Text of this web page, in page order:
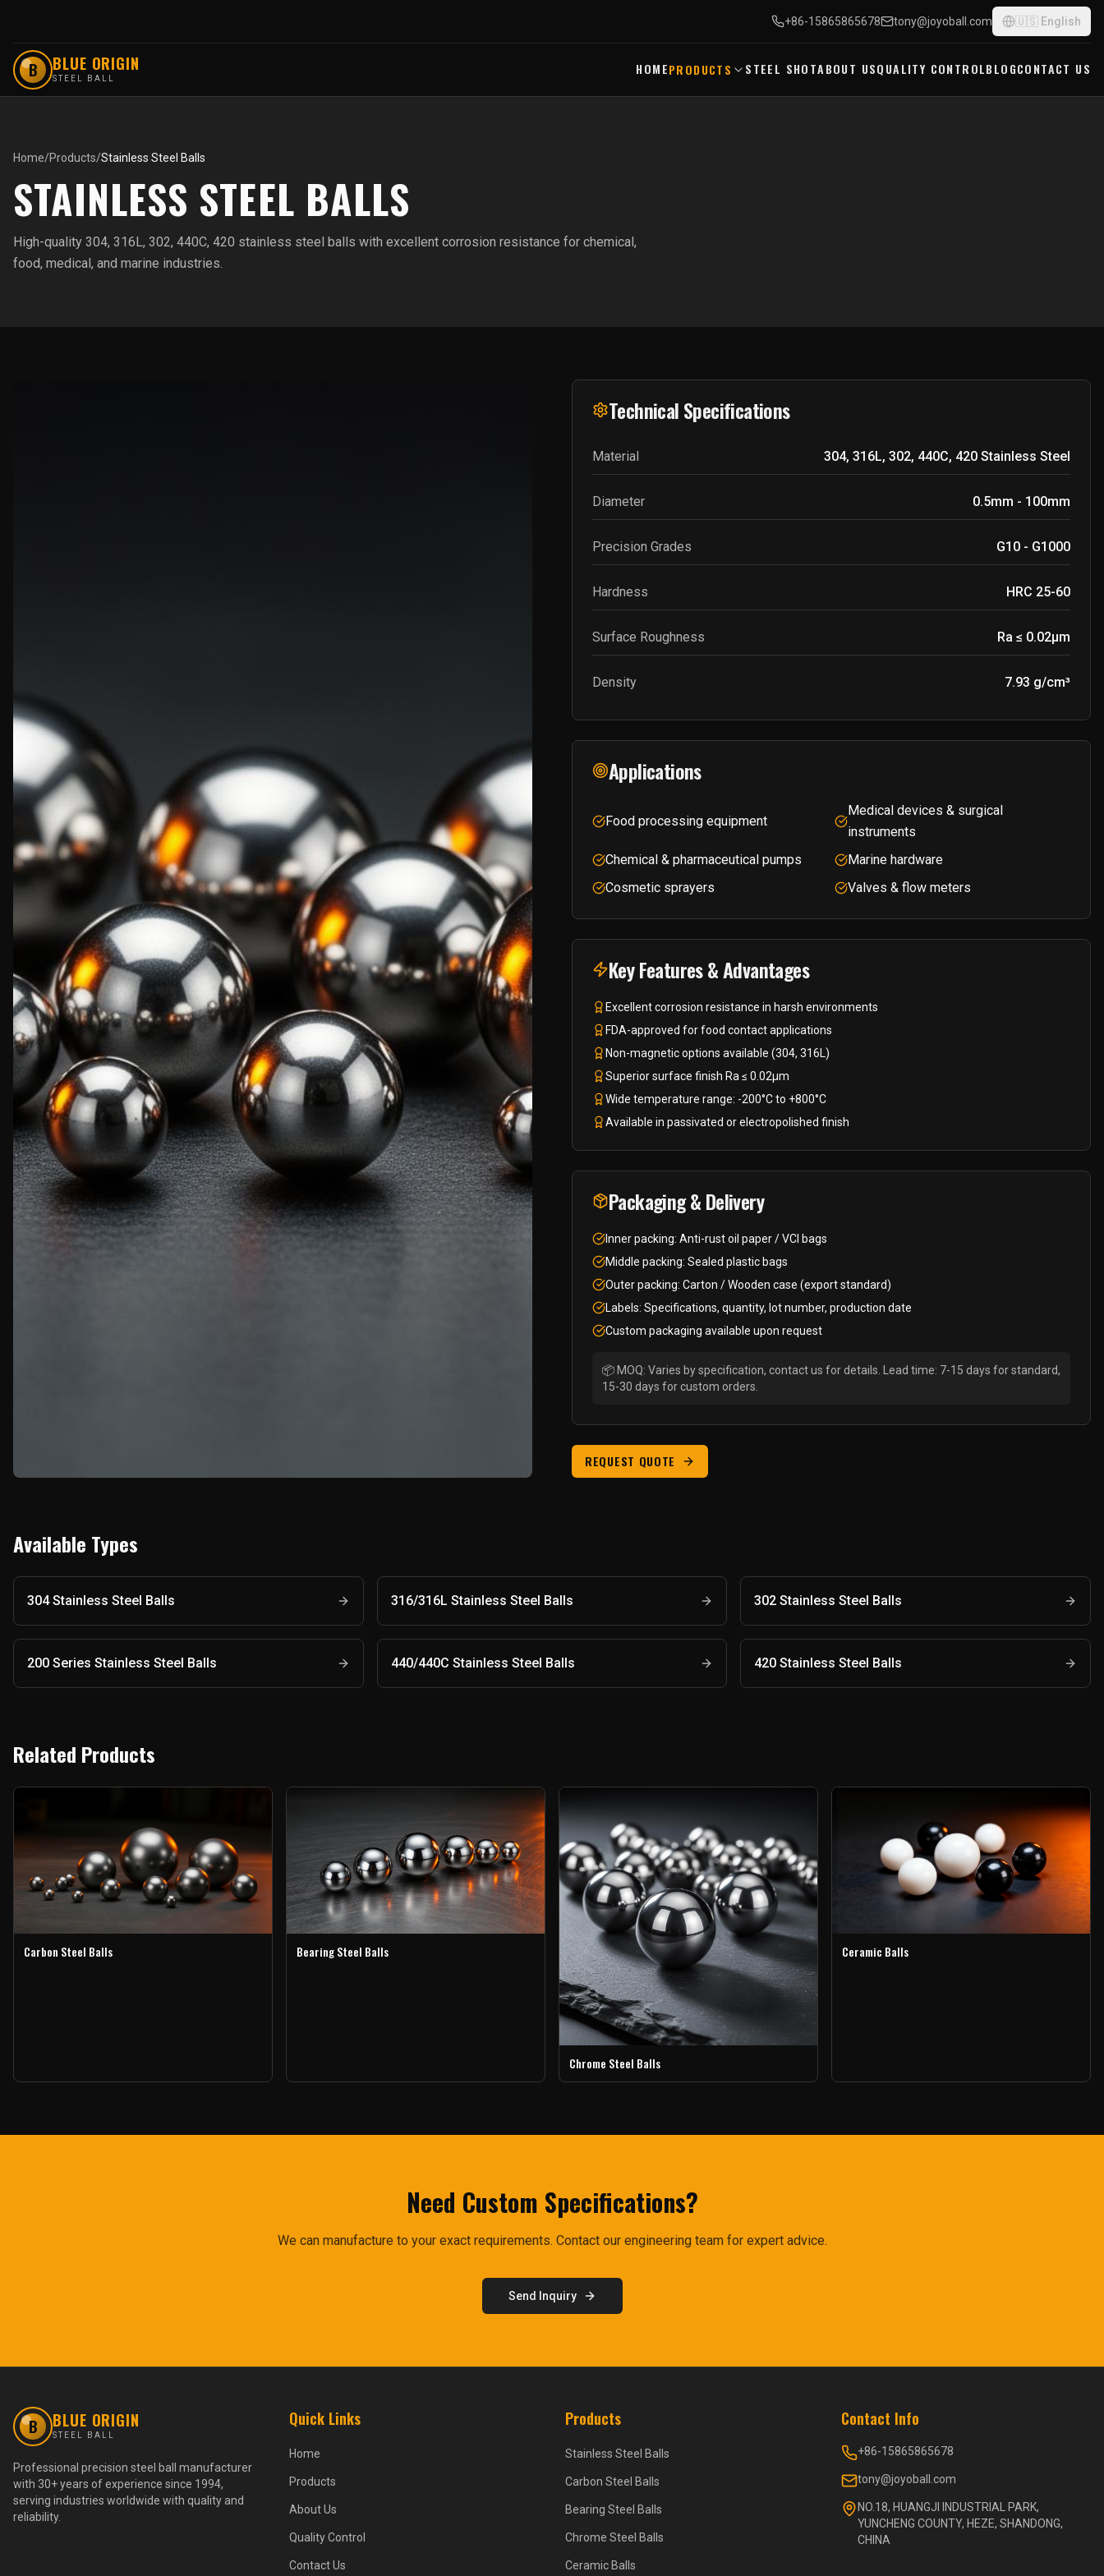
+86-15865865678 tony@joyoball.com 🇺🇸 English
B BLUE ORIGIN
STEEL BALL
HOMEPRODUCTS STEEL SHOTABOUT USQUALITY CONTROLBLOGCONTACT US
Home/Products/Stainless Steel Balls
STAINLESS STEEL BALLS
High-quality 304, 316L, 302, 440C, 420 stainless steel balls with excellent corrosion resistance for chemical,
food, medical, and marine industries.
Technical Specifications
Material 304, 316L, 302, 440C, 420 Stainless Steel
Diameter 0.5mm - 100mm
Precision Grades G10 - G1000
Hardness HRC 25-60
Surface Roughness Ra ≤ 0.02μm
Density 7.93 g/cm³
Applications
Food processing equipment
Medical devices & surgical
instruments
Chemical & pharmaceutical pumps
Marine hardware
Cosmetic sprayers
Valves & flow meters
Key Features & Advantages
Excellent corrosion resistance in harsh environments
FDA-approved for food contact applications
Non-magnetic options available (304, 316L)
Superior surface finish Ra ≤ 0.02μm
Wide temperature range: -200°C to +800°C
Available in passivated or electropolished finish
Packaging & Delivery
Inner packing: Anti-rust oil paper / VCI bags
Middle packing: Sealed plastic bags
Outer packing: Carton / Wooden case (export standard)
Labels: Specifications, quantity, lot number, production date
Custom packaging available upon request
📦 MOQ: Varies by specification, contact us for details. Lead time: 7-15 days for standard,
15-30 days for custom orders.
REQUEST QUOTE
Available Types
304 Stainless Steel Balls 316/316L Stainless Steel Balls 302 Stainless Steel Balls
200 Series Stainless Steel Balls 440/440C Stainless Steel Balls 420 Stainless Steel Balls
Related Products
Carbon Steel Balls Bearing Steel Balls
Chrome Steel Balls
Ceramic Balls
Need Custom Specifications?
We can manufacture to your exact requirements. Contact our engineering team for expert advice.
Send Inquiry
B BLUE ORIGIN
STEEL BALL
Professional precision steel ball manufacturer
with 30+ years of experience since 1994,
serving industries worldwide with quality and
reliability.
Quick Links
Home
Products
About Us
Quality Control
Contact Us
Products
Stainless Steel Balls
Carbon Steel Balls
Bearing Steel Balls
Chrome Steel Balls
Ceramic Balls
Contact Info
+86-15865865678
tony@joyoball.com
NO.18, HUANGJI INDUSTRIAL PARK,
YUNCHENG COUNTY, HEZE, SHANDONG,
CHINA